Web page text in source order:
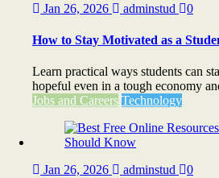
Jan 26, 2026 adminstud 0
How to Stay Motivated as a
Learn practical ways students can
hopeful even in a tough economy
Jobs and Careers Technology
Jan 26, 2026 adminstud 0